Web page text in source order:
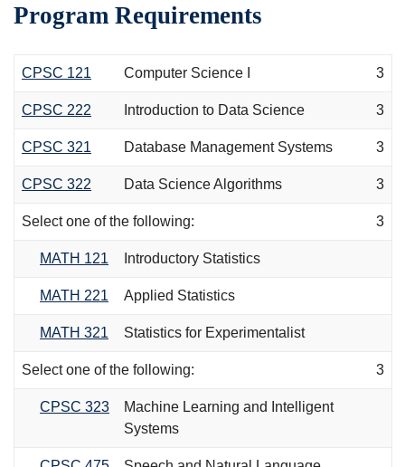
Program Requirements
CPSC 121 Computer Science I 3
CPSC 222 Introduction to Data Science 3
CPSC 321 Database Management Systems 3
CPSC 322 Data Science Algorithms 3
Select one of the following: 3
MATH 121 Introductory Statistics
MATH 221 Applied Statistics
MATH 321 Statistics for Experimentalist
Select one of the following: 3
CPSC 323
Machine Learning and Intelligent
Systems